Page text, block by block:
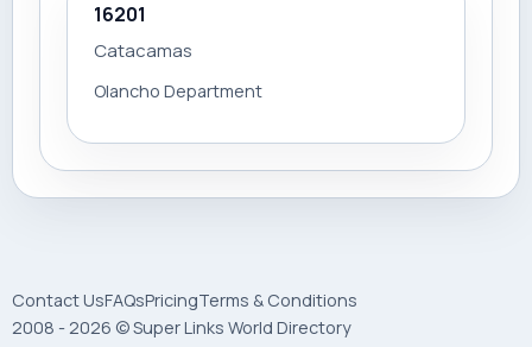
16201
Catacamas
Olancho Department
Contact UsFAQsPricingTerms & Conditions
2008 - 2026 © Super Links World Directory